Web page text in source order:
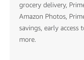
grocery delivery,
Amazon Photos,
savings, early access
more.